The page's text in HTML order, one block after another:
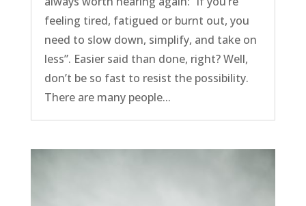
feeling tired, fatigued or burnt out, you
need to slow down, simplify, and take on
less”. Easier said than done, right? Well,
don’t be so fast to resist the possibility.
There are many people...